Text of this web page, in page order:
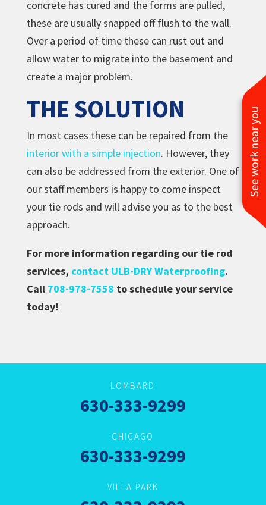
See work near you
concrete has cured and the forms are pulled,
these are usually snapped off flush to the wall.
Over a period of time these can rust out and
allow water to migrate into the basement and
create a major problem.
THE SOLUTION
In most cases these can be repaired from the
interior with a simple injection. However, they
can also be addressed from the exterior. One of
our staff members is happy to come inspect
your tie rods and will advise you as to the best
approach.
For more information regarding our tie rod
services, contact ULB-DRY Waterproofing.
Call 708-978-7558 to schedule your service
today!
LOMBARD
630-333-9299
CHICAGO
630-333-9299
VILLA PARK